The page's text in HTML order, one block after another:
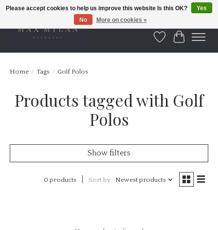
WishlistCart
Home / Tags / Golf Polos
Products tagged with Golf
Polos
Show filters
0 products Sort by Newest products
Please accept cookies to help us improve this website Is this OK?
Yes
No
More on cookies »